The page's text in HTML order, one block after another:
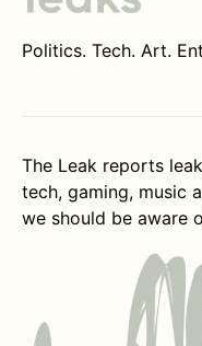
Politics. Tech. Art.
The Leak reports
tech, gaming, music
we should be aware